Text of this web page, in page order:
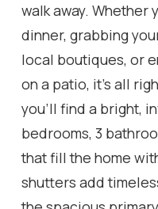
walk away.
dinner, grabbing
local boutiques, or
on a patio, it's all
you'll find a bright,
bedrooms, 3
that fill the home
shutters add